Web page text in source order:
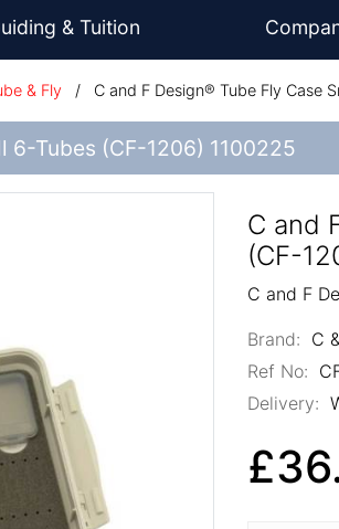
& Tuition
& Fly / C and F Design® Tube Fly Case
6-Tubes (CF-1206) 1100225
C and
(CF-
C and F
Brand: C
Ref No:
Delivery: